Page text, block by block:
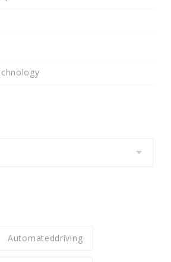
Automateddriving